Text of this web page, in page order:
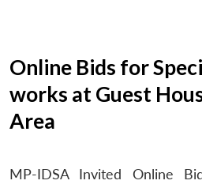
Online Bids for
works at Guest
Area
MP-IDSA Invited Online